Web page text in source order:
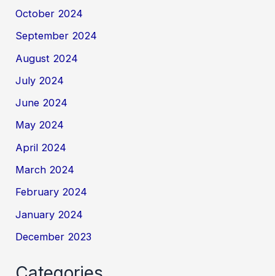
October 2024
September 2024
August 2024
July 2024
June 2024
May 2024
April 2024
March 2024
February 2024
January 2024
December 2023